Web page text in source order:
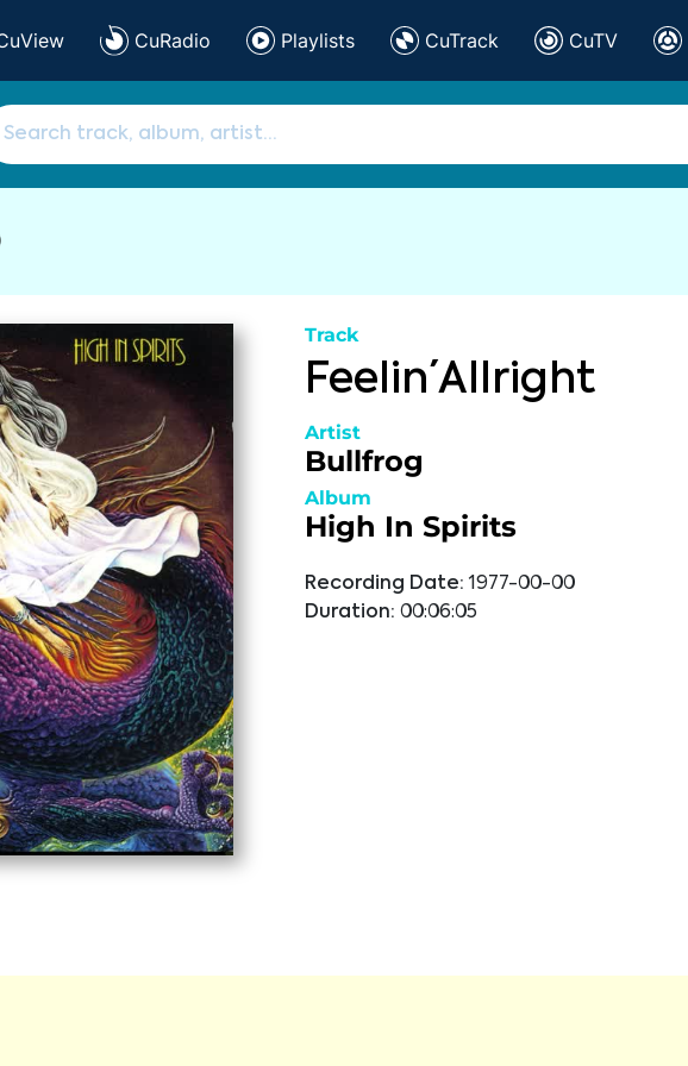
CuRadio Playlists CuTrack CuTV
Track
Feelin´ Allright
Artist
Bullfrog
Album
High In Spirits
Recording Date: 1977-00-00
Duration: 00:06:05